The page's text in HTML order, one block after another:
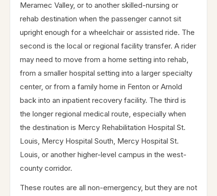
Meramec Valley, or to another skilled-nursing or
rehab destination when the passenger cannot sit
upright enough for a wheelchair or assisted ride. The
second is the local or regional facility transfer. A rider
may need to move from a home setting into rehab,
from a smaller hospital setting into a larger specialty
center, or from a family home in Fenton or Arnold
back into an inpatient recovery facility. The third is
the longer regional medical route, especially when
the destination is Mercy Rehabilitation Hospital St.
Louis, Mercy Hospital South, Mercy Hospital St.
Louis, or another higher-level campus in the west-
county corridor.
These routes are all non-emergency, but they are not